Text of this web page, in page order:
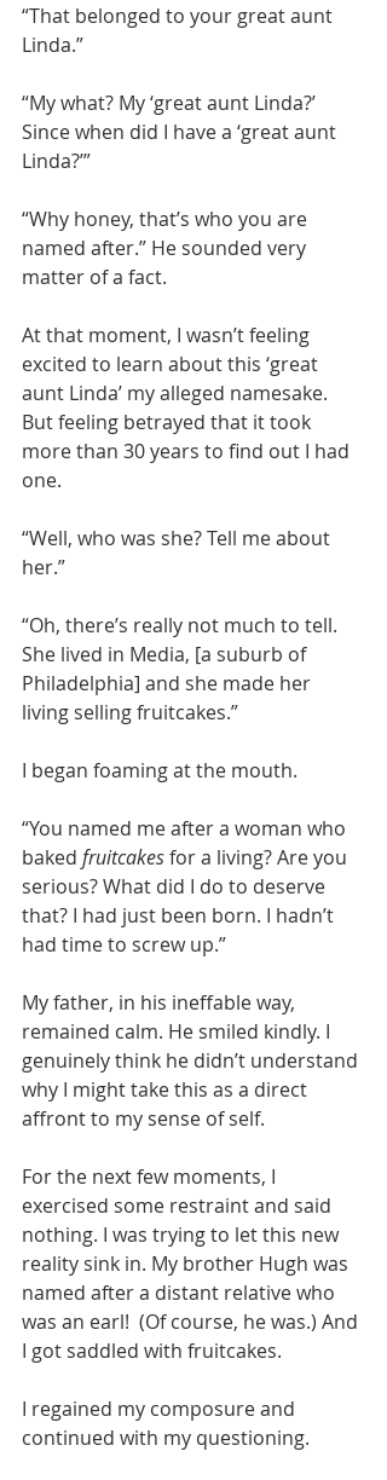
“That belonged to your great aunt
Linda.”
“My what? My ‘great aunt Linda?’
Since when did I have a ‘great aunt
Linda?’”
“Why honey, that’s who you are
named after.” He sounded very
matter of a fact.
At that moment, I wasn’t feeling
excited to learn about this ‘great
aunt Linda’ my alleged namesake.
But feeling betrayed that it took
more than 30 years to find out I had
one.
“Well, who was she? Tell me about
her.”
“Oh, there’s really not much to tell.
She lived in Media, [a suburb of
Philadelphia] and she made her
living selling fruitcakes.”
I began foaming at the mouth.
“You named me after a woman who
baked fruitcakes for a living? Are you
serious? What did I do to deserve
that? I had just been born. I hadn’t
had time to screw up.”
My father, in his ineffable way,
remained calm. He smiled kindly. I
genuinely think he didn’t understand
why I might take this as a direct
affront to my sense of self.
For the next few moments, I
exercised some restraint and said
nothing. I was trying to let this new
reality sink in. My brother Hugh was
named after a distant relative who
was an earl!  (Of course, he was.) And
I got saddled with fruitcakes.
I regained my composure and
continued with my questioning.